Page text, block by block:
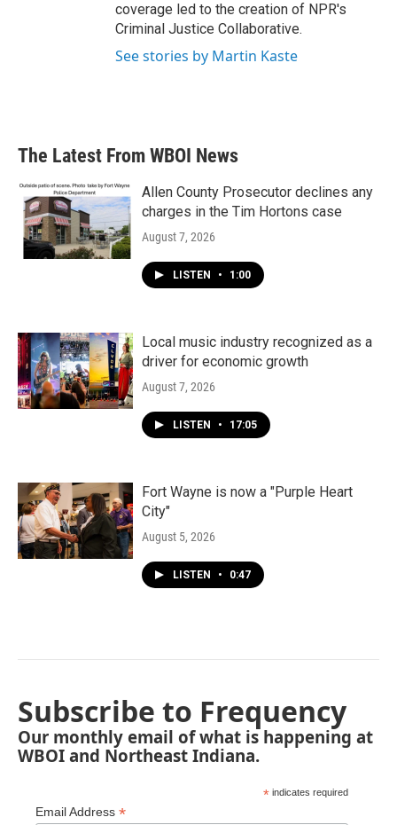
coverage led to the creation of NPR's
Criminal Justice Collaborative.
See stories by Martin Kaste
The Latest From WBOI News
Allen County Prosecutor declines any
charges in the Tim Hortons case
August 7, 2026
LISTEN • 1:00
Local music industry recognized as a
driver for economic growth
August 7, 2026
LISTEN • 17:05
Fort Wayne is now a "Purple Heart
City"
August 5, 2026
LISTEN • 0:47
Subscribe to Frequency
Our monthly email of what is happening at
WBOI and Northeast Indiana.
* indicates required
Email Address *